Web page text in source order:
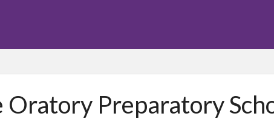
Oratory Preparatory